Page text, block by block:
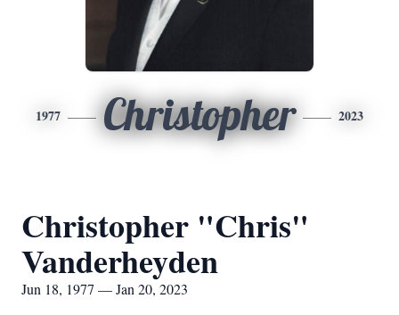
1977 Christopher 2023
Christopher "Chris"
Vanderheyden
Jun 18, 1977 — Jan 20, 2023